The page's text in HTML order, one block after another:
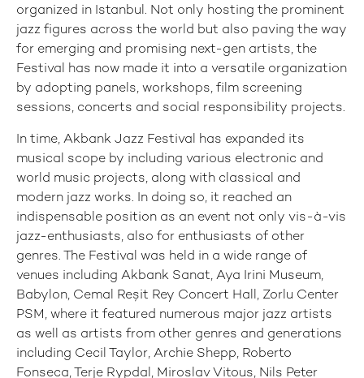
organized in Istanbul. Not only hosting the prominent
jazz figures across the world but also paving the way
for emerging and promising next-gen artists, the
Festival has now made it into a versatile organization
by adopting panels, workshops, film screening
sessions, concerts and social responsibility projects.
In time, Akbank Jazz Festival has expanded its
musical scope by including various electronic and
world music projects, along with classical and
modern jazz works. In doing so, it reached an
indispensable position as an event not only vis-à-vis
jazz-enthusiasts, also for enthusiasts of other
genres. The Festival was held in a wide range of
venues including Akbank Sanat, Aya Irini Museum,
Babylon, Cemal Reşit Rey Concert Hall, Zorlu Center
PSM, where it featured numerous major jazz artists
as well as artists from other genres and generations
including Cecil Taylor, Archie Shepp, Roberto
Fonseca, Terje Rypdal, Miroslav Vitous, Nils Peter